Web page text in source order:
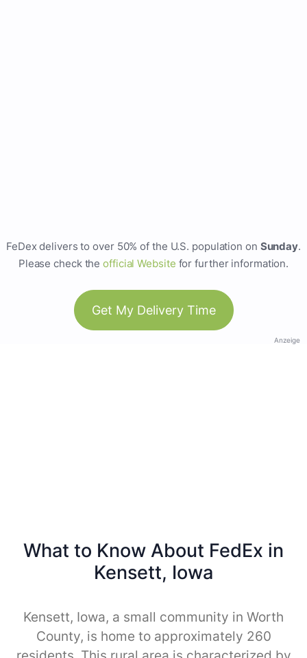
FeDex delivers to over 50% of the U.S. population on Sunday.
Please check theofficial Website for further information.
Get My Delivery Time
Anzeige
What to Know About FedEx in
Kensett, Iowa
Kensett, Iowa, a small community in Worth
County, is home to approximately 260